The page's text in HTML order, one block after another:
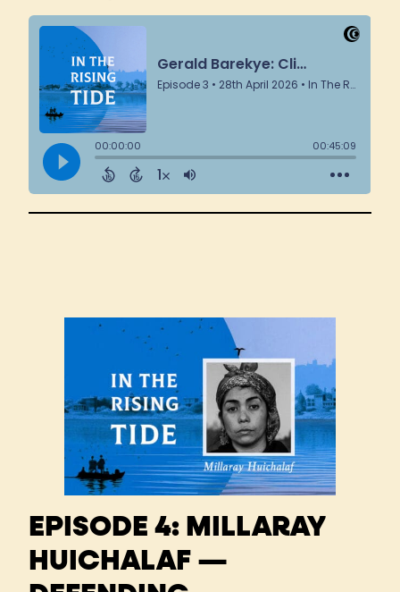
EPISODE 4: MILLARAY
HUICHALAF —